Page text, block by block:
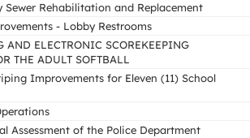
Sewer Rehabilitation and Replacement
- Lobby Restrooms
AND ELECTRONIC SCOREKEEPING
THE ADULT SOFTBALL
Improvements for Eleven (11) School
Assessment of the Police Department